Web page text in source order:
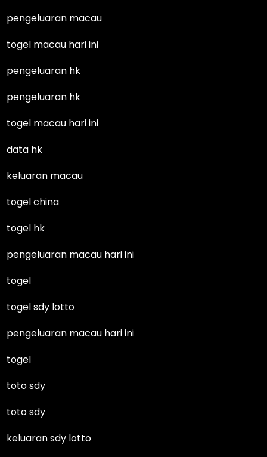
pengeluaran macau
togel macau hari ini
pengeluaran hk
pengeluaran hk
togel macau hari ini
data hk
keluaran macau
togel china
togel hk
pengeluaran macau hari ini
togel
togel sdy lotto
pengeluaran macau hari ini
togel
toto sdy
toto sdy
keluaran sdy lotto